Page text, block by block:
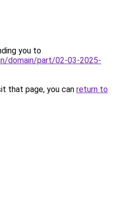
you to
domain/part/02-03-2025-
that page, you can return to